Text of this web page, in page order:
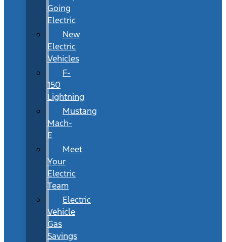
Going
Electric
New
Electric
Vehicles
F-
150
Lightning
Mustang
Mach-
E
Meet
Your
Electric
Team
Electric
Vehicle
Gas
Savings